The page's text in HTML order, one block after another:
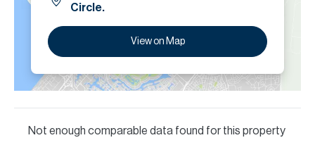
Circle.
View on Map
Not enough comparable data found for this property